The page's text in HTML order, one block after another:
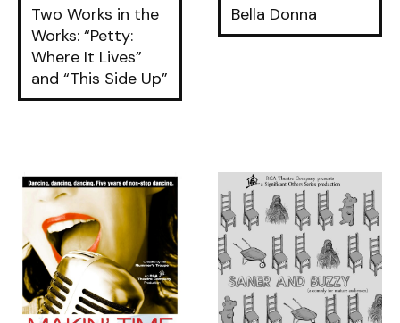
Two Works in the
Works: “Petty:
Where It Lives”
and “This Side Up”
Bella Donna